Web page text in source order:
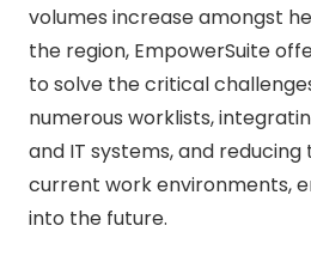
volumes increase amongst
the region, EmpowerSuite
to solve the critical
numerous worklists,
and IT systems, and
current work environments,
into the future.